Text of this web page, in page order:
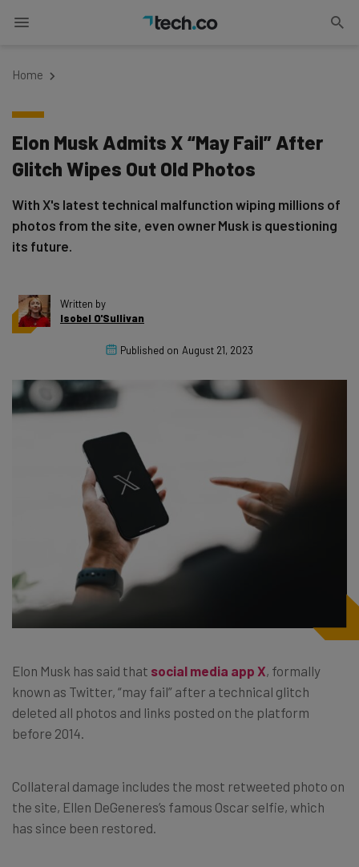
Home
Elon Musk Admits X “May Fail” After
Glitch Wipes Out Old Photos
With X's latest technical malfunction wiping millions of
photos from the site, even owner Musk is questioning
its future.
Written by
Isobel O'Sullivan
Published on August 21, 2023
Elon Musk has said that social media app X, formally
known as Twitter, “may fail” after a technical glitch
deleted all photos and links posted on the platform
before 2014.
Collateral damage includes the most retweeted photo on
the site, Ellen DeGeneres’s famous Oscar selfie, which
has since been restored.